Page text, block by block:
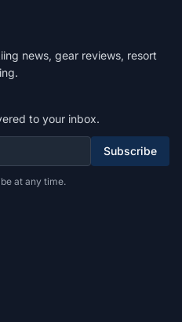
news, gear reviews, resort
to your inbox.
Subscribe
at any time.